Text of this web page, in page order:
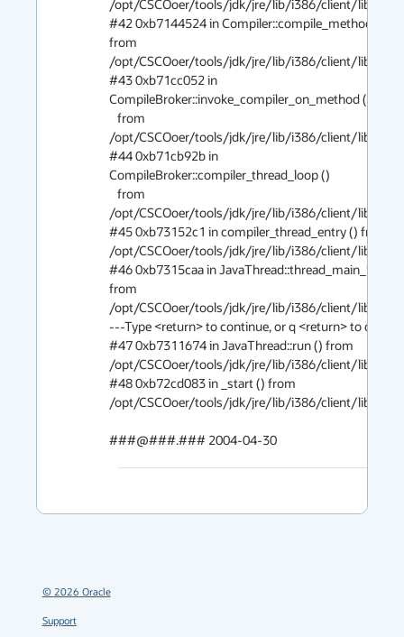
/opt/CSCOoer/tools/jdk/jre/lib/i386/client/
#42 0xb7144524 in Compiler::compile_method ()
from
/opt/CSCOoer/tools/jdk/jre/lib/i386/client/
#43 0xb71cc052 in
CompileBroker::invoke_compiler_on_method ()
/opt/CSCOoer/tools/jdk/jre/lib/i386/client/
#44 0xb71cb92b in
CompileBroker::compiler_thread_loop ()
/opt/CSCOoer/tools/jdk/jre/lib/i386/client/
#45 0xb73152c1 in compiler_thread_entry () from
/opt/CSCOoer/tools/jdk/jre/lib/i386/client/
#46 0xb7315caa in JavaThread::thread_main_inner
from
/opt/CSCOoer/tools/jdk/jre/lib/i386/client/
---Type <return> to continue, or q <return> to quit---
#47 0xb7311674 in JavaThread::run () from
/opt/CSCOoer/tools/jdk/jre/lib/i386/client/
#48 0xb72cd083 in _start () from
/opt/CSCOoer/tools/jdk/jre/lib/i386/client/
###@###.### 2004-04-30
© 2026 Oracle
Support